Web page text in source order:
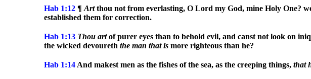
Hab 1:12 ¶ Artthou not from everlasting, O Lord my God, mine Holy One?
established them for correction.
Hab 1:13 Thou artof purer eyes than to behold evil, and canst not look on
the wicked devoureth the man thatis more righteous than he?
Hab 1:14 And makest men as the fishes of the sea, as the creeping things, that